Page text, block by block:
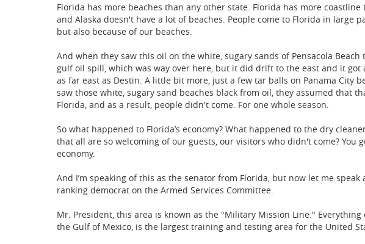
Florida has more beaches than any other state. Florida has more coastline
and Alaska doesn't have a lot of beaches. People come to Florida in large
but also because of our beaches.
And when they saw this oil on the white, sugary sands of Pensacola
gulf oil spill, which was way over here, but it did drift to the east and it got
as far east as Destin. A little bit more, just a few tar balls on Panama City
saw those white, sugary sand beaches black from oil, they assumed that
Florida, and as a result, people didn't come. For one whole season.
So what happened to Florida’s economy? What happened to the dry
that all are so welcoming of our guests, our visitors who didn't come?
economy.
And I’m speaking of this as the senator from Florida, but now let me
ranking democrat on the Armed Services Committee.
Mr. President, this area is known as the "Military Mission Line."
the Gulf of Mexico, is the largest training and testing area for the United